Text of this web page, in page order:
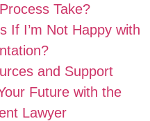
Take?
If I’m Not Happy with
and Support
Future with the
Lawyer